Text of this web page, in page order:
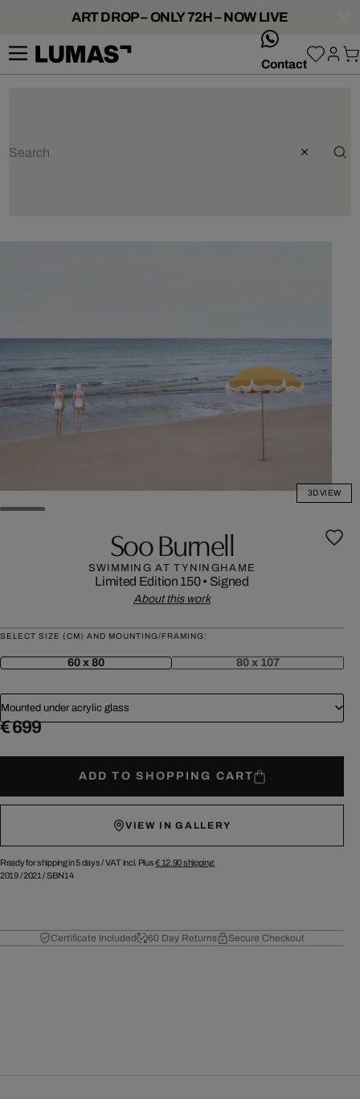
ART DROP – ONLY 72H – NOW LIVE
Contact
3D VIEW
Soo Burnell
SWIMMING AT TYNINGHAME
Limited Edition 150• Signed
About this work
SELECT SIZE (CM) AND MOUNTING/FRAMING:
60 x 80 80 x 107
Mounted under acrylic glass
€ 699
ADD TO SHOPPING CART
VIEW IN GALLERY
Ready for shipping in 5 days /VAT incl. Plus€ 12.90shipping.
2019/2021 /SBN14
Certificate Included 60 Day Returns Secure Checkout